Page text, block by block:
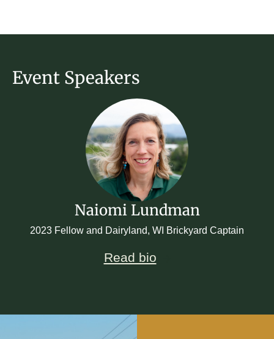
Event Speakers
Naiomi Lundman
2023 Fellow and Dairyland, WI Brickyard Captain
Read bio